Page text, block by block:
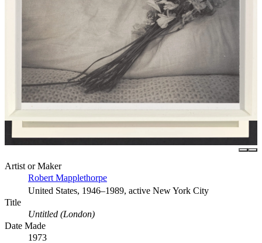
Artist or Maker
Robert Mapplethorpe
United States, 1946–1989, active New York City
Title
Untitled (London)
Date Made
1973